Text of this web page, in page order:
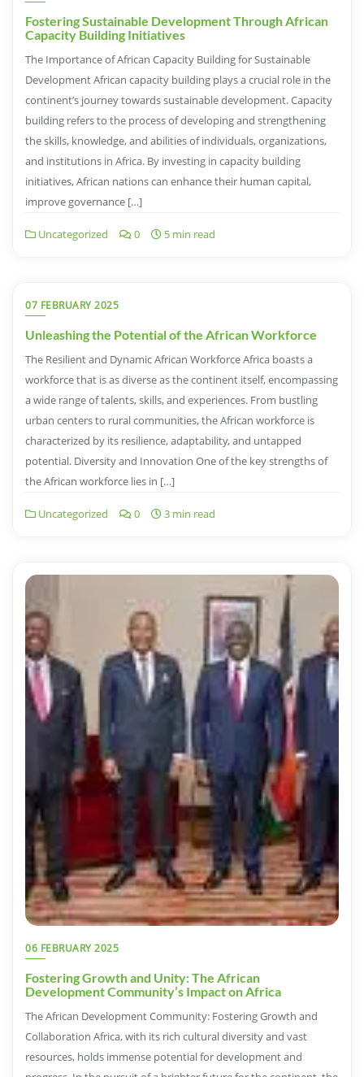
Fostering Sustainable Development Through African
Capacity Building Initiatives
The Importance of African Capacity Building for Sustainable
Development African capacity building plays a crucial role in the
continent’s journey towards sustainable development. Capacity
building refers to the process of developing and strengthening
the skills, knowledge, and abilities of individuals, organizations,
and institutions in Africa. By investing in capacity building
initiatives, African nations can enhance their human capital,
improve governance […]
Uncategorized 0 5 min read
07 FEBRUARY 2025
Unleashing the Potential of the African Workforce
The Resilient and Dynamic African Workforce Africa boasts a
workforce that is as diverse as the continent itself, encompassing
a wide range of talents, skills, and experiences. From bustling
urban centers to rural communities, the African workforce is
characterized by its resilience, adaptability, and untapped
potential. Diversity and Innovation One of the key strengths of
the African workforce lies in […]
Uncategorized 0 3 min read
06 FEBRUARY 2025
Fostering Growth and Unity: The African
Development Community’s Impact on Africa
The African Development Community: Fostering Growth and
Collaboration Africa, with its rich cultural diversity and vast
resources, holds immense potential for development and